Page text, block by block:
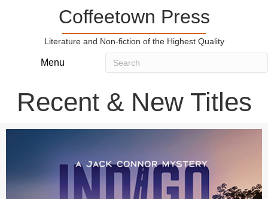
Coffeetown Press
Literature and Non-fiction of the Highest Quality
Menu
Recent & New Titles